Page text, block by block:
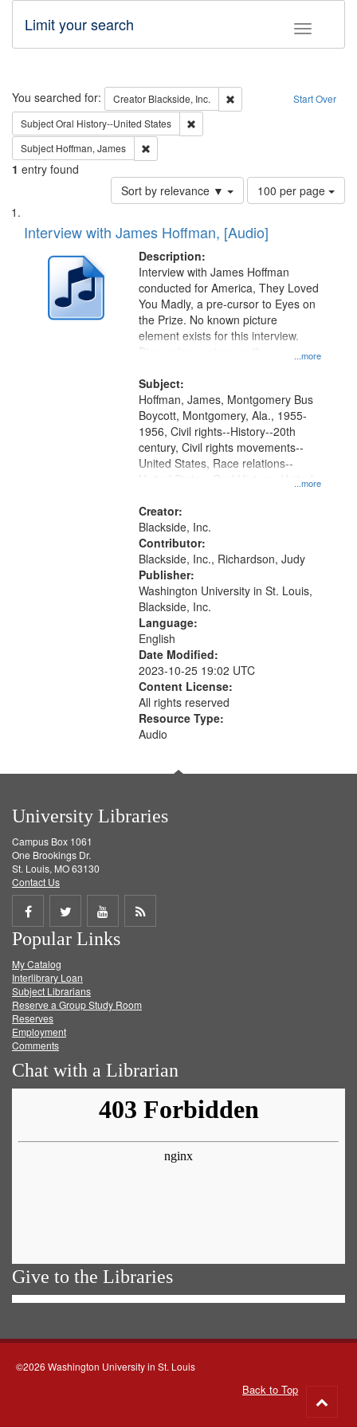
Toggle
Limit your search
Search Start Over
You searched for: Creator Blackside, Inc.
Remove constraint
SubjectOral History--United States
Subject Hoffman, James
1 entry found
Sort by relevance ▼
Number
of
to
per
page
100 per page
Search
Results
List
of
deposited
Digital
Interview with James Hoffman, [Audio]
Description:
...more
Interview with James Hoffman
conducted for America, They Loved
You Madly, a pre-cursor to Eyes on
the Prize. No known picture
element exists for this interview.
Discussion centers on the
Subject:
...more
Hoffman, James, Montgomery Bus
Boycott, Montgomery, Ala., 1955-
1956, Civil rights--History--20th
century, Civil rights movements--
United States, Race relations--
United States, Oral History--United
Creator:
Blackside, Inc.
Contributor:
Blackside, Inc., Richardson, Judy
Publisher:
Washington University in St. Louis,
Blackside, Inc.
Language:
English
Date Modified:
2023-10-25 19:02 UTC
Content License:
All rights reserved
Resource Type:
Audio
University Libraries
Campus Box 1061
One Brookings Dr.
St. Louis, MO 63130
Contact Us
Share
on
Facebook
Share
on
Twitter
Share
on
Get
Popular Links
My Catalog
Interlibrary Loan
Subject Librarians
Reserve a Group Study Room
Reserves
Employment
Comments
Chat with a Librarian
Give to the Libraries
©2026 Washington University in St. Louis
Back to Top